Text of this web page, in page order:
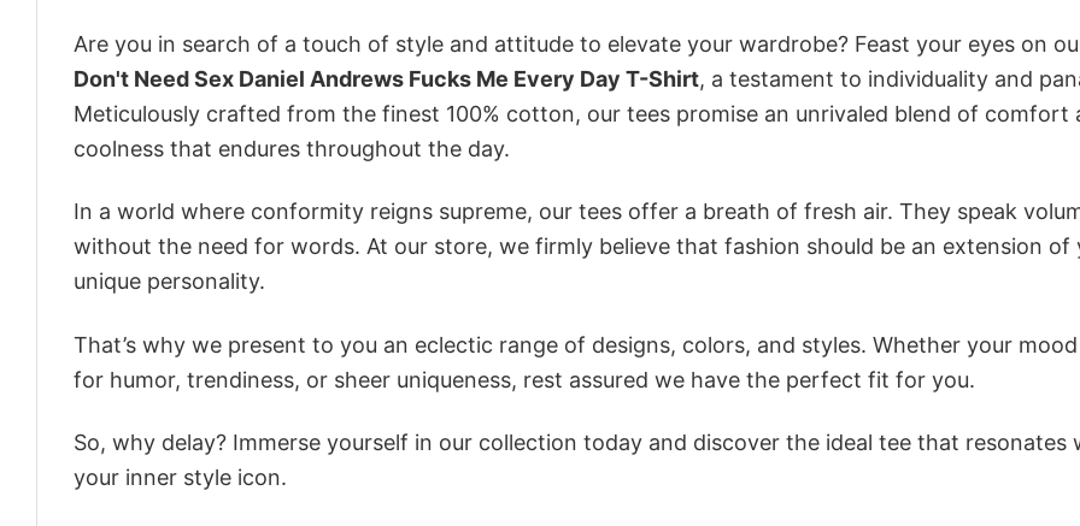
Are you in search of a touch of style and attitude to elevate your wardrobe? Feast your eyes on
Don't Need Sex Daniel Andrews Fucks Me Every Day T-Shirt, a testament to individuality and
Meticulously crafted from the finest 100% cotton, our tees promise an unrivaled blend of comfort
coolness that endures throughout the day.
In a world where conformity reigns supreme, our tees offer a breath of fresh air. They speak
without the need for words. At our store, we firmly believe that fashion should be an extension of
unique personality.
That’s why we present to you an eclectic range of designs, colors, and styles. Whether your
for humor, trendiness, or sheer uniqueness, rest assured we have the perfect fit for you.
So, why delay? Immerse yourself in our collection today and discover the ideal tee that resonates
your inner style icon.